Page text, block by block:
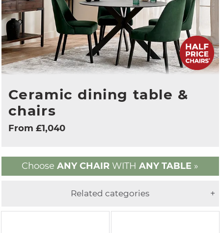
Ceramic dining table &
chairs
From £1,040
Choose ANY CHAIR WITH ANY TABLE »
+
Related categories